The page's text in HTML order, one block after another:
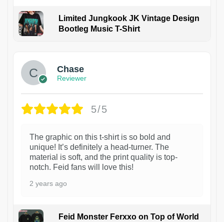
Limited Jungkook JK Vintage Design
Bootleg Music T-Shirt
Chase
Reviewer
5/5
The graphic on this t-shirt is so bold and
unique! It’s definitely a head-turner. The
material is soft, and the print quality is top-
notch. Feid fans will love this!
2 years ago
Feid Monster Ferxxo on Top of World